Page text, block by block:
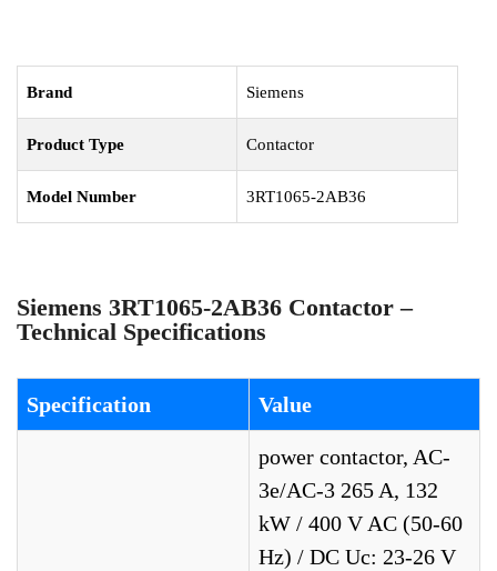
Brand Siemens
Product Type Contactor
Model Number 3RT1065-2AB36
Siemens 3RT1065-2AB36 Contactor –
Technical Specifications
Specification Value
power contactor, AC-
3e/AC-3 265 A, 132
kW / 400 V AC (50-60
Hz) / DC Uc: 23-26 V